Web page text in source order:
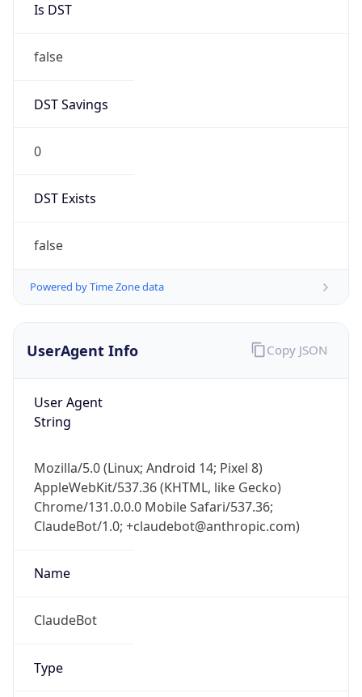
Is DST
false
DST Savings
0
DST Exists
false
Powered by Time Zone data
UserAgent Info
User Agent
String
Mozilla/5.0 (Linux; Android 14; Pixel 8)
AppleWebKit/537.36 (KHTML, like Gecko)
Chrome/131.0.0.0 Mobile Safari/537.36;
ClaudeBot/1.0; +claudebot@anthropic.com)
Name
ClaudeBot
Type
Copy JSON